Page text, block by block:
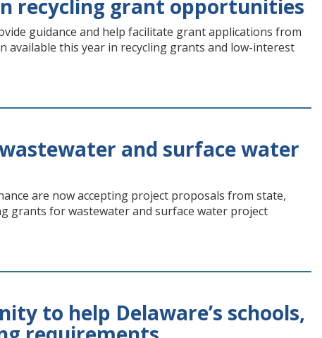
recycling grant opportunities
guidance and help facilitate grant applications from
available this year in recycling grants and low-interest
and surface water
are now accepting project proposals from state,
grants for wastewater and surface water project
to help Delaware’s schools,